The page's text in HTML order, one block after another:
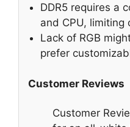
DDR5 requires a
and CPU, limiting
Lack of RGB
prefer
Customer Reviews
Customer